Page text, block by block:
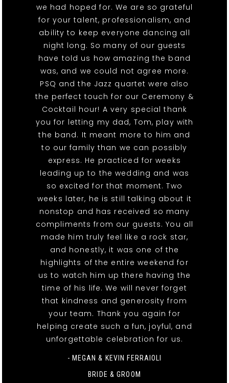
we had hoped for. We are so grateful
for your talent, professionalism, and
ability to keep everyone dancing all
night long. So many of our guests
have told us how amazing the band
was, and we could not agree more.
PSQ and the Jazz quartet were also
the perfect touch for our Ceremony &
Cocktail hour! A very special thank
you for letting my dad, Tom, play with
the band. It meant more to him and
to our family than we can possibly
express. He practiced for weeks
leading up to the wedding and was
so excited for that moment. Two
weeks later, he is still talking about it
nonstop and has received so many
compliments from our guests. You all
made him truly feel like a rock star,
and honestly, it was one of the
highlights of the entire weekend for
us to watch him up there having the
time of his life. We will never forget
that kindness and generosity from
your team. Thank you again for
helping create such a fun, joyful, and
unforgettable celebration for us.
- MEGAN & KEVIN FERRAIOLI
BRIDE & GROOM